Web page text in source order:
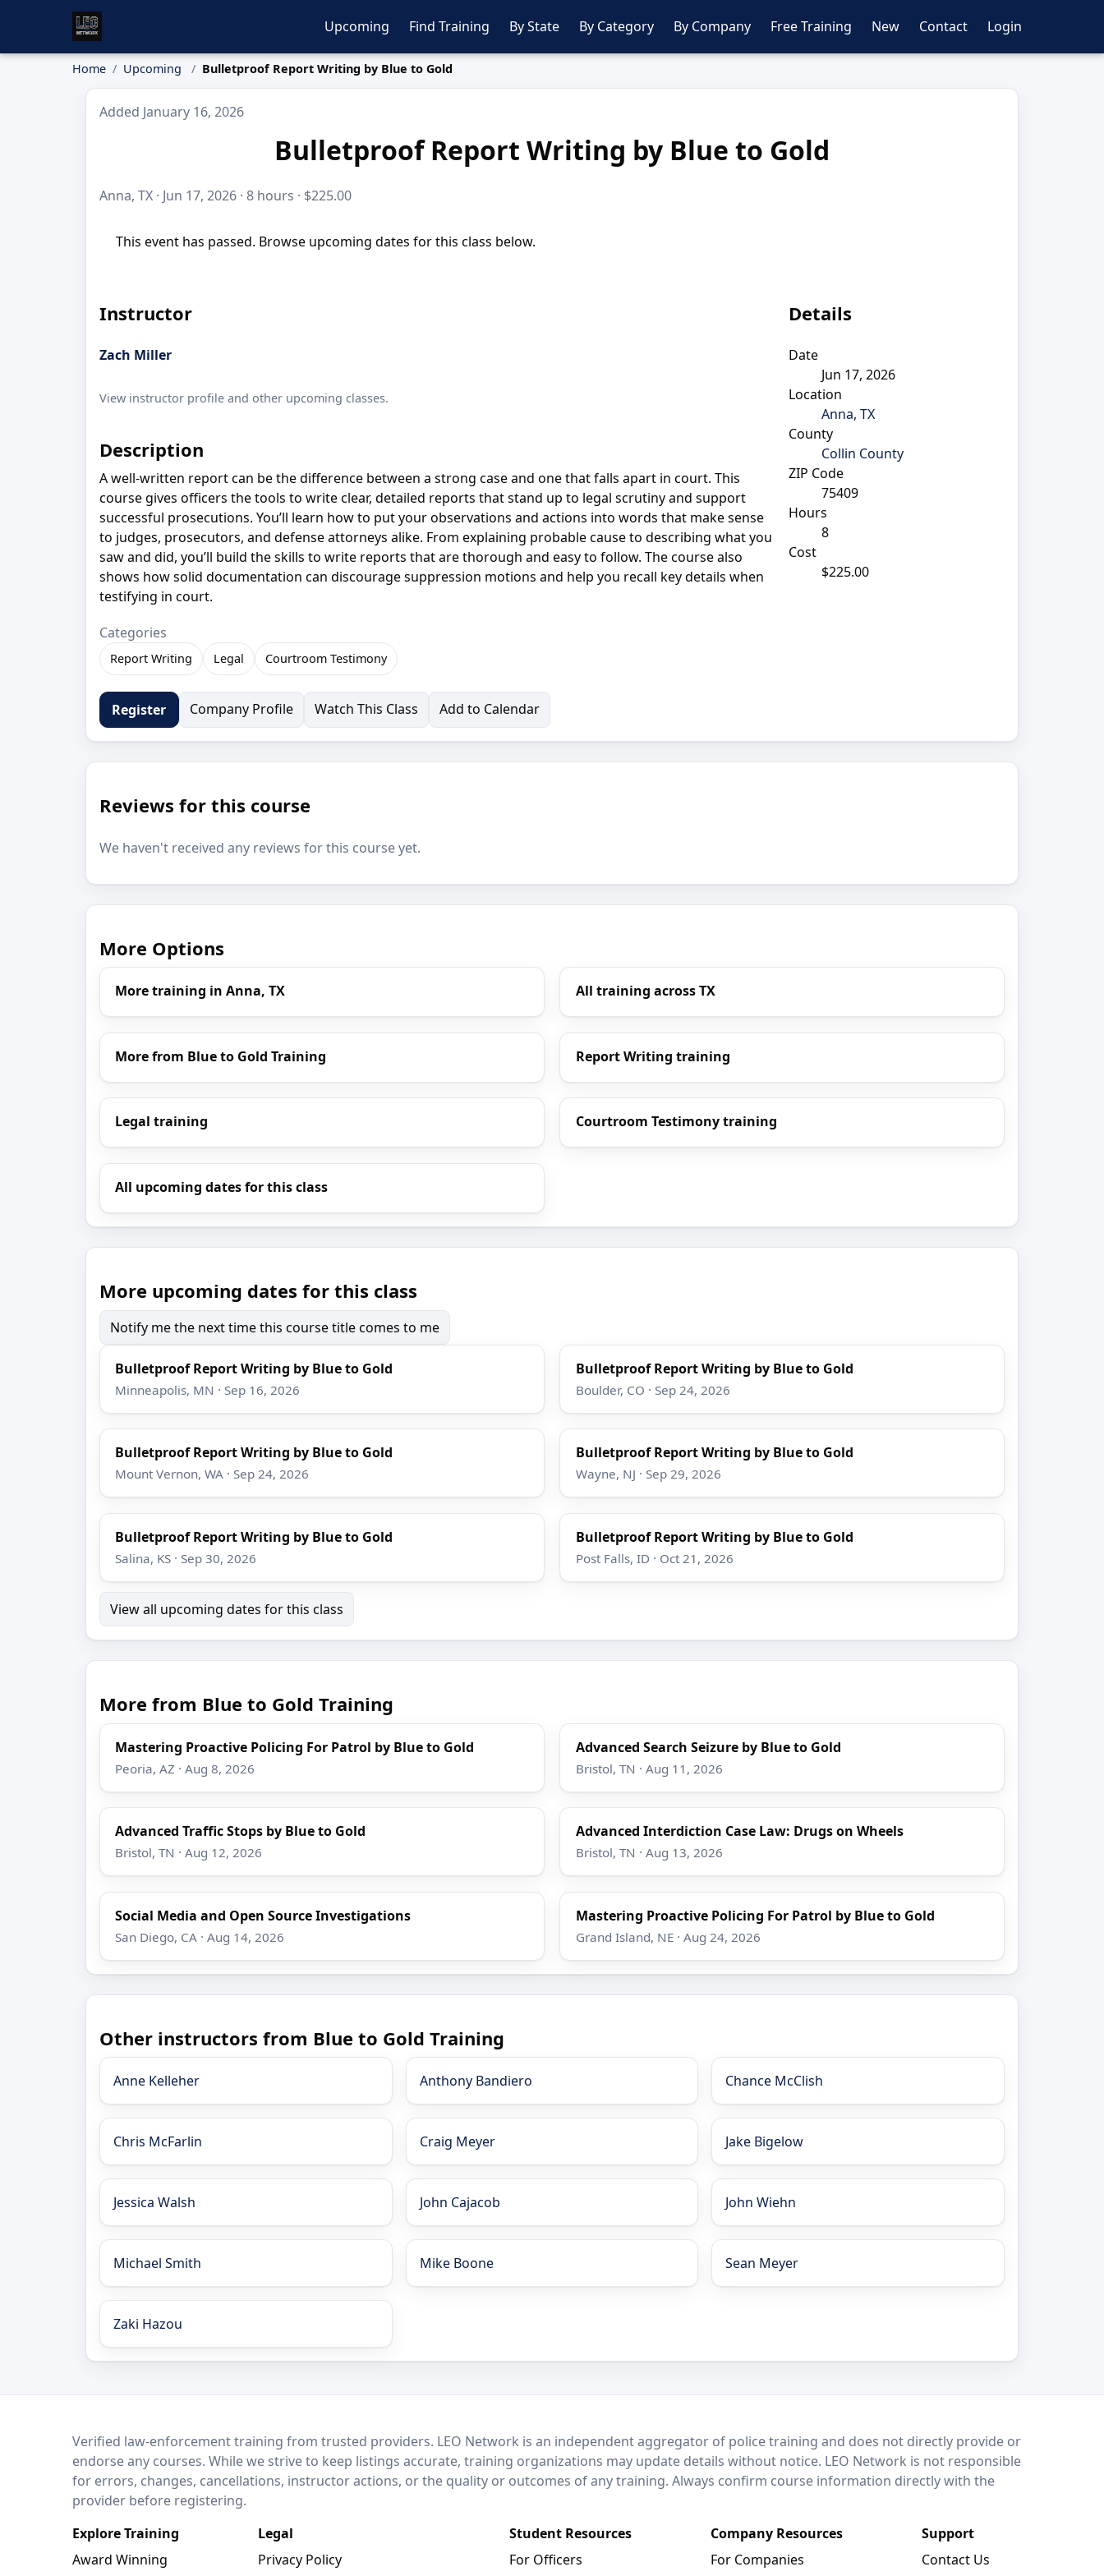
Upcoming Find Training By State By Category By Company Free Training New Contact Login
Home Upcoming Bulletproof Report Writing by Blue to Gold
Added January 16, 2026
Bulletproof Report Writing by Blue to Gold
Anna, TX · Jun 17, 2026 · 8 hours · $225.00
This event has passed. Browse upcoming dates for this class below.
Instructor
Zach Miller
View instructor profile and other upcoming classes.
Description
A well-written report can be the difference between a strong case and one that falls apart in court. This
course gives officers the tools to write clear, detailed reports that stand up to legal scrutiny and support
successful prosecutions. You’ll learn how to put your observations and actions into words that make sense
to judges, prosecutors, and defense attorneys alike. From explaining probable cause to describing what you
saw and did, you’ll build the skills to write reports that are thorough and easy to follow. The course also
shows how solid documentation can discourage suppression motions and help you recall key details when
testifying in court.
Categories
Report Writing Legal Courtroom Testimony
Details
Date
Jun 17, 2026
Location
Anna, TX
County
Collin County
ZIP Code
75409
Hours
8
Cost
$225.00
Register Company Profile Watch This Class Add to Calendar
Reviews for this course
We haven't received any reviews for this course yet.
More Options
More training in Anna, TX All training across TX
More from Blue to Gold Training Report Writing training
Legal training Courtroom Testimony training
All upcoming dates for this class
More upcoming dates for this class
Notify me the next time this course title comes to me
Bulletproof Report Writing by Blue to Gold
Minneapolis, MN · Sep 16, 2026
Bulletproof Report Writing by Blue to Gold
Boulder, CO · Sep 24, 2026
Bulletproof Report Writing by Blue to Gold
Mount Vernon, WA · Sep 24, 2026
Bulletproof Report Writing by Blue to Gold
Wayne, NJ · Sep 29, 2026
Bulletproof Report Writing by Blue to Gold
Salina, KS · Sep 30, 2026
Bulletproof Report Writing by Blue to Gold
Post Falls, ID · Oct 21, 2026
View all upcoming dates for this class
More from Blue to Gold Training
Mastering Proactive Policing For Patrol by Blue to Gold
Peoria, AZ · Aug 8, 2026
Advanced Search Seizure by Blue to Gold
Bristol, TN · Aug 11, 2026
Advanced Traffic Stops by Blue to Gold
Bristol, TN · Aug 12, 2026
Advanced Interdiction Case Law: Drugs on Wheels
Bristol, TN · Aug 13, 2026
Social Media and Open Source Investigations
San Diego, CA · Aug 14, 2026
Mastering Proactive Policing For Patrol by Blue to Gold
Grand Island, NE · Aug 24, 2026
Other instructors from Blue to Gold Training
Anne Kelleher Anthony Bandiero Chance McClish
Chris McFarlin Craig Meyer Jake Bigelow
Jessica Walsh John Cajacob John Wiehn
Michael Smith Mike Boone Sean Meyer
Zaki Hazou
LEO NetworkVerified law-enforcement training from trusted providers. LEO Network is an independent aggregator of police training and does not directly provide or
endorse any courses. While we strive to keep listings accurate, training organizations may update details without notice. LEO Network is not responsible
for errors, changes, cancellations, instructor actions, or the quality or outcomes of any training. Always confirm course information directly with the
provider before registering.
Explore Training
Award Winning
Legal
Privacy Policy
Student Resources
For Officers
Company Resources
For Companies
Support
Contact Us